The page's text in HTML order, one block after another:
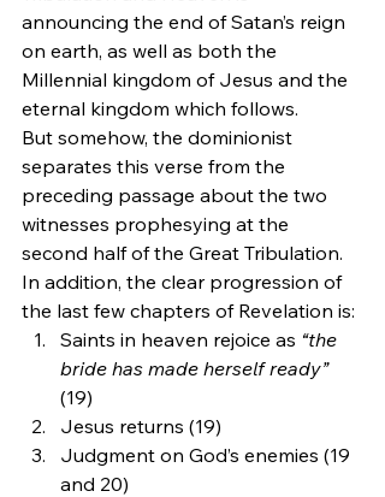
announcing the end of Satan’s reign
on earth, as well as both the
Millennial kingdom of Jesus and the
eternal kingdom which follows.
But somehow, the dominionist
separates this verse from the
preceding passage about the two
witnesses prophesying at the
second half of the Great Tribulation.
In addition, the clear progression of
the last few chapters of Revelation is:
Saints in heaven rejoice as “the
bride has made herself ready”
(19)
Jesus returns (19)
Judgment on God’s enemies (19
and 20)